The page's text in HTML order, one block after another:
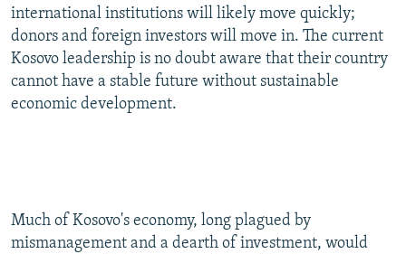
international institutions will likely move quickly;
donors and foreign investors will move in. The current
Kosovo leadership is no doubt aware that their country
cannot have a stable future without sustainable
economic development.
Much of Kosovo's economy, long plagued by
mismanagement and a dearth of investment, would